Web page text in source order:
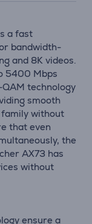
a fast
bandwidth-
and 8K videos.
5400 Mbps
technology
smooth
without
that even
the
AX73 has
without
ensure a